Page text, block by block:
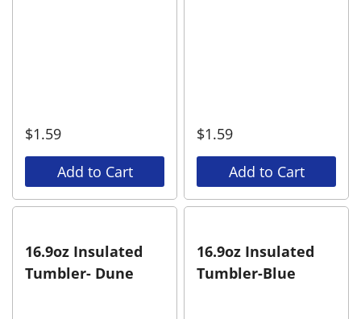
$1.59
Add to Cart
$1.59
Add to Cart
16.9oz Insulated
Tumbler- Dune
16.9oz Insulated
Tumbler-Blue